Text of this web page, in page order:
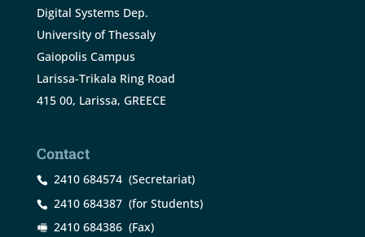
Digital Systems Dep.
University of Thessaly
Gaiopolis Campus
Larissa-Trikala Ring Road
415 00, Larissa, GREECE
Contact
2410 684574(Secretariat)
2410 684387(for Students)
2410 684386(Fax)